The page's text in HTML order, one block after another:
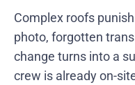
Complex roofs
photo, forgotten
change turns into a
crew is already on-